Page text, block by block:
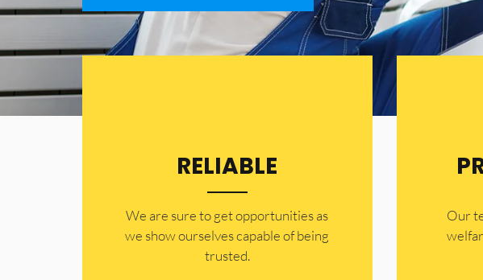
RELIABLE
​​We are sure to get opportunities as
we show ourselves capable of being
trusted.
Our